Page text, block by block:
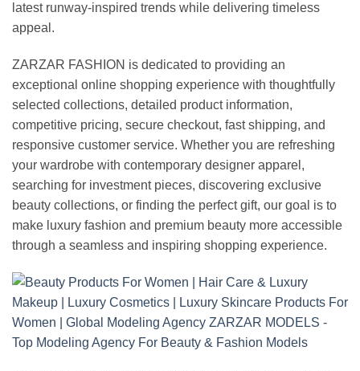
latest runway-inspired trends while delivering timeless
appeal.
ZARZAR FASHION is dedicated to providing an
exceptional online shopping experience with thoughtfully
selected collections, detailed product information,
competitive pricing, secure checkout, fast shipping, and
responsive customer service. Whether you are refreshing
your wardrobe with contemporary designer apparel,
searching for investment pieces, discovering exclusive
beauty collections, or finding the perfect gift, our goal is to
make luxury fashion and premium beauty more accessible
through a seamless and inspiring shopping experience.